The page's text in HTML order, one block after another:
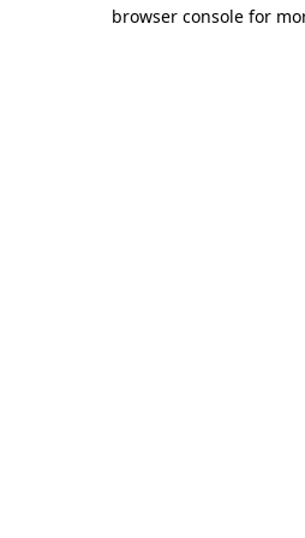
browser console for